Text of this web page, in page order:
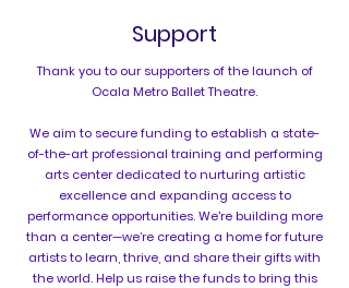
Support
Thank you to our supporters of the launch of
Ocala Metro Ballet Theatre.
We aim to secure funding to establish a state-
of-the-art professional training and performing
arts center dedicated to nurturing artistic
excellence and expanding access to
performance opportunities. We're building more
than a center—we’re creating a home for future
artists to learn, thrive, and share their gifts with
the world. Help us raise the funds to bring this